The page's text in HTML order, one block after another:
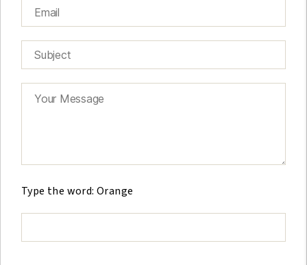
e
e
Type the word: Orange